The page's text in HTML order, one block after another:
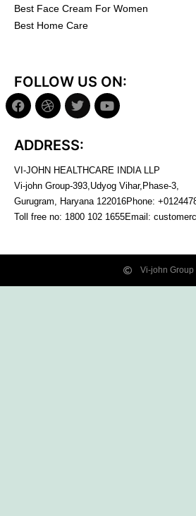
Best Face Cream For Women
Best Home Care
FOLLOW US ON:
ADDRESS:
VI-JOHN HEALTHCARE INDIA LLP
Vi-john Group-393,Udyog Vihar,Phase-3,
Gurugram, Haryana 122016Phone:
Toll free no: 1800 102 1655Email:
Vi-john Group